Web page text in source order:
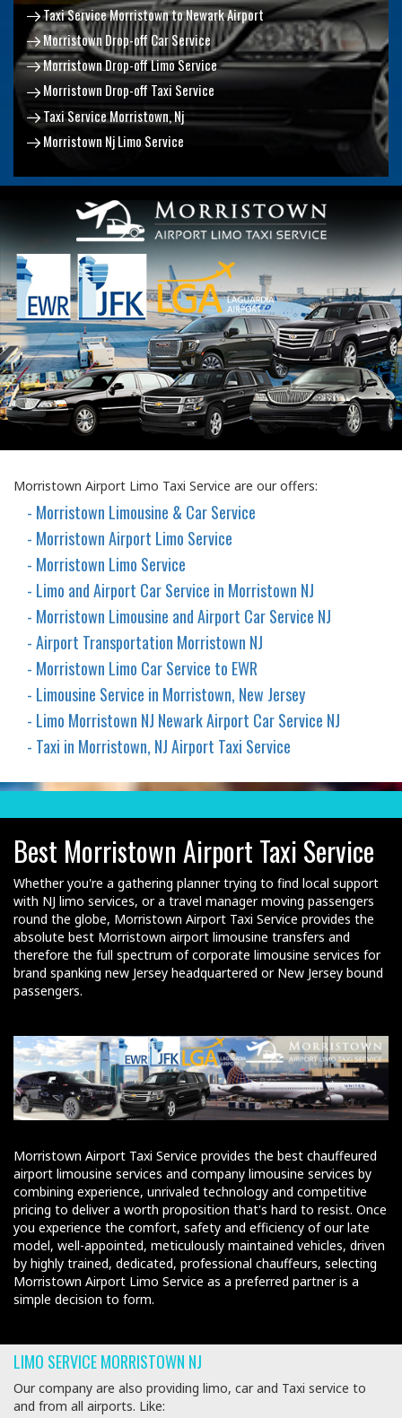
Taxi Service Morristown to Newark Airport
Morristown Drop-off Car Service
Morristown Drop-off Limo Service
Morristown Drop-off Taxi Service
Taxi Service Morristown, Nj
Morristown Nj Limo Service
Morristown Airport Limo Taxi Service are our offers:
- Morristown Limousine & Car Service
- Morristown Airport Limo Service
- Morristown Limo Service
- Limo and Airport Car Service in Morristown NJ
- Morristown Limousine and Airport Car Service NJ
- Airport Transportation Morristown NJ
- Morristown Limo Car Service to EWR
- Limousine Service in Morristown, New Jersey
- Limo Morristown NJ Newark Airport Car Service NJ
- Taxi in Morristown, NJ Airport Taxi Service
Best Morristown Airport Taxi Service
Whether you're a gathering planner trying to find local support
with NJ limo services, or a travel manager moving passengers
round the globe, Morristown Airport Taxi Service provides the
absolute best Morristown airport limousine transfers and
therefore the full spectrum of corporate limousine services for
brand spanking new Jersey headquartered or New Jersey bound
passengers.
Morristown Airport Taxi Service provides the best chauffeured
airport limousine services and company limousine services by
combining experience, unrivaled technology and competitive
pricing to deliver a worth proposition that's hard to resist. Once
you experience the comfort, safety and efficiency of our late
model, well-appointed, meticulously maintained vehicles, driven
by highly trained, dedicated, professional chauffeurs, selecting
Morristown Airport Limo Service as a preferred partner is a
simple decision to form.
LIMO SERVICE MORRISTOWN NJ
Our company are also providing limo, car and Taxi service to
and from all airports. Like: